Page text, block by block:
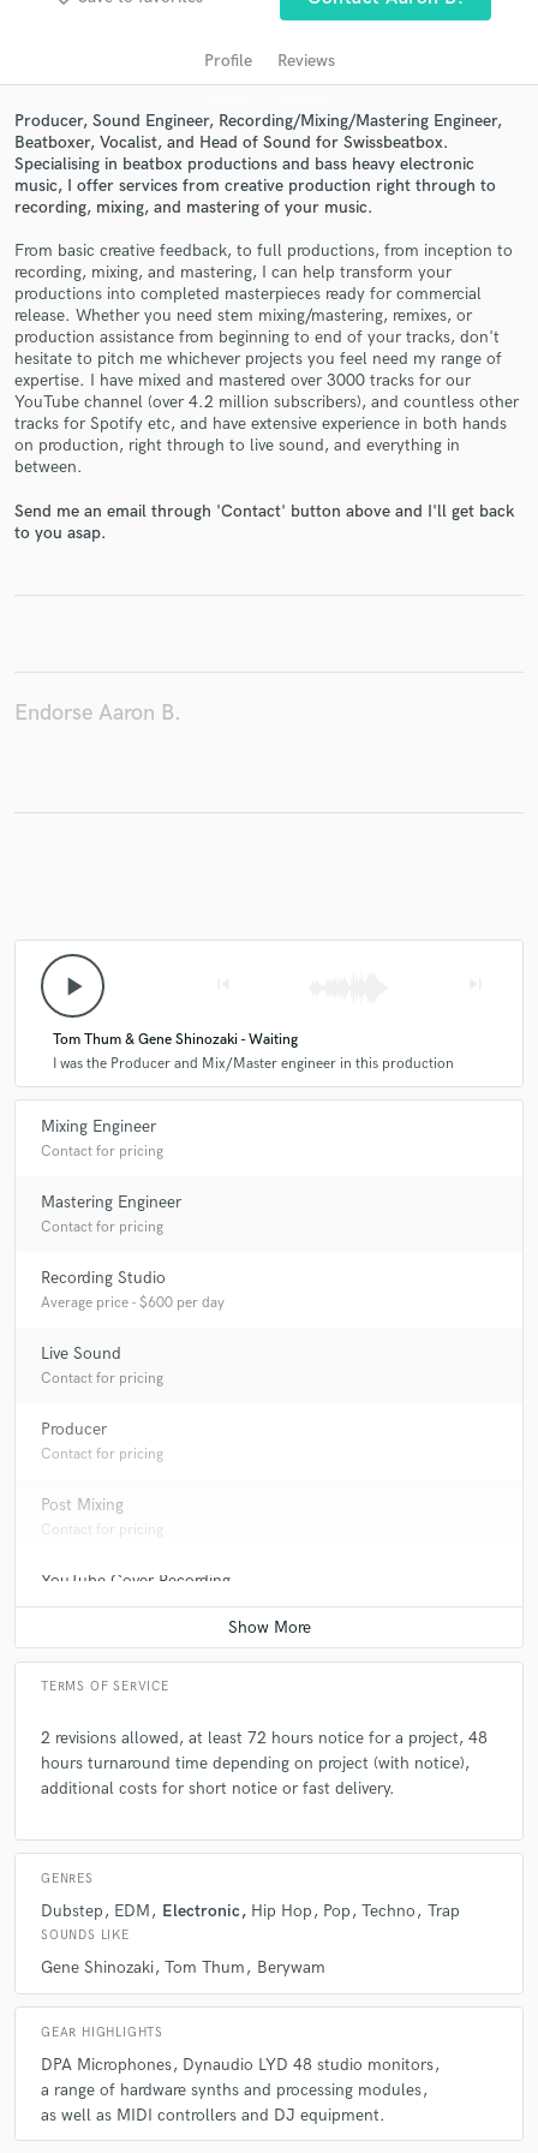
Profile Reviews
Producer, Sound Engineer, Recording/Mixing/Mastering Engineer,
Beatboxer, Vocalist, and Head of Sound for Swissbeatbox.
Specialising in beatbox productions and bass heavy electronic
music, I offer services from creative production right through to
recording, mixing, and mastering of your music.
From basic creative feedback, to full productions, from inception to
recording, mixing, and mastering, I can help transform your
productions into completed masterpieces ready for commercial
release. Whether you need stem mixing/mastering, remixes, or
production assistance from beginning to end of your tracks, don't
hesitate to pitch me whichever projects you feel need my range of
expertise. I have mixed and mastered over 3000 tracks for our
YouTube channel (over 4.2 million subscribers), and countless other
tracks for Spotify etc, and have extensive experience in both hands
on production, right through to live sound, and everything in
between.
Send me an email through 'Contact' button above and I'll get back
to you asap.
Endorse Aaron B.
play_arrow
Tom Thum & Gene Shinozaki - Waiting
I was the Producer and Mix/Master engineer in this production
Mixing Engineer
Contact for pricing
Mastering Engineer
Contact for pricing
Recording Studio
Average price - $600 per day
Live Sound
Contact for pricing
Producer
Contact for pricing
Post Mixing
Contact for pricing
YouTube Cover Recording
Contact for pricing
TERMS OF SERVICE
2 revisions allowed, at least 72 hours notice for a project, 48
hours turnaround time depending on project (with notice),
additional costs for short notice or fast delivery.
GENRES
Dubstep EDM Electronic Hip Hop Pop Techno Trap
SOUNDS LIKE
Gene Shinozaki Tom Thum Berywam
GEAR HIGHLIGHTS
DPA Microphones Dynaudio LYD 48 studio monitors
a range of hardware synths and processing modules
as well as MIDI controllers and DJ equipment.
audio samples and verified reviews of top pros.
Get Free Proposals
Contact pros directly with your project details
and receive handcrafted proposals and budgets
in a flash.
Make Amazing Music
Fund and work on your project through our